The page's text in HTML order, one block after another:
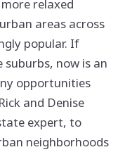
relaxed
areas across
popular. If
now is an
opportunities
and Denise
expert, to
neighborhoods